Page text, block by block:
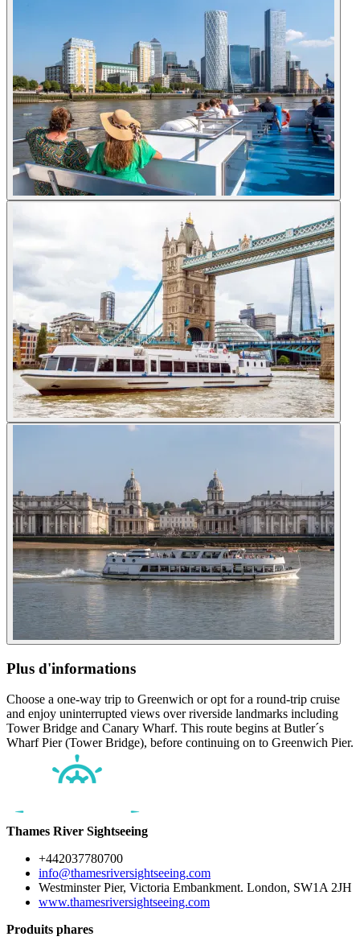
Plus d'informations
Choose a one-way trip to Greenwich or opt for a round-trip cruise
and enjoy uninterrupted views over riverside landmarks including
Tower Bridge and Canary Wharf. This route begins at Butler´s
Wharf Pier (Tower Bridge), before continuing on to Greenwich Pier.
Thames River Sightseeing
+442037780700
info@thamesriversightseeing.com
Westminster Pier, Victoria Embankment. London, SW1A 2JH
www.thamesriversightseeing.com
Produits phares